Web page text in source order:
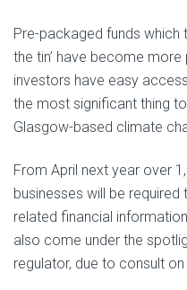
Pre-packaged funds which
the tin’ have become
investors have easy
the most significant thing
Glasgow-based climate
From April next year over
businesses will be
related financial
also come under the
regulator, due to consult